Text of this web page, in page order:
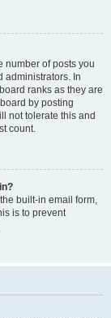
number of posts you
administrators. In
ranks as they are
by posting
not tolerate this and
count.
built-in email form,
is to prevent